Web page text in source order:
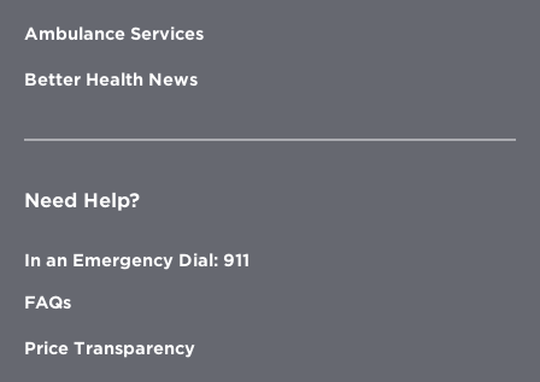
Ambulance Services
Better Health News
Need Help?
In an Emergency Dial: 911
FAQs
Price Transparency